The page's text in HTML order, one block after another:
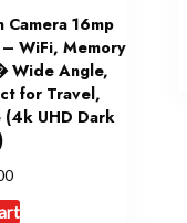
16mp
WiFi, Memory
Wide Angle,
for Travel,
(4k UHD Dark